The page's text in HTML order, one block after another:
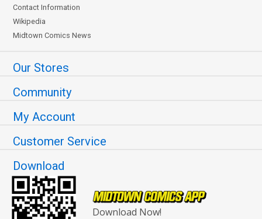
Contact Information
Wikipedia
Midtown Comics News
Our Stores
Community
My Account
Customer Service
Download
Download Now!